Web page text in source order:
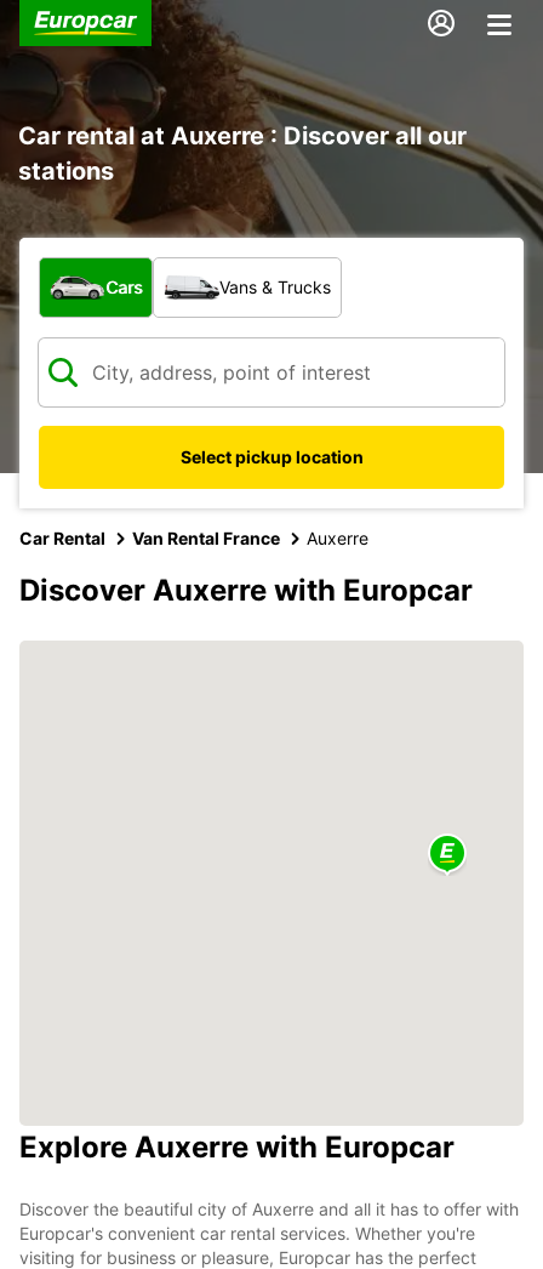
Car rental at Auxerre : Discover all our
stations
What type of vehicle?
Cars Vans & Trucks
Select pickup location
Car Rental Van Rental France Auxerre
Discover Auxerre with Europcar
Explore Auxerre with Europcar
Discover the beautiful city of Auxerre and all it has to offer with
Europcar's convenient car rental services. Whether you're
visiting for business or pleasure, Europcar has the perfect